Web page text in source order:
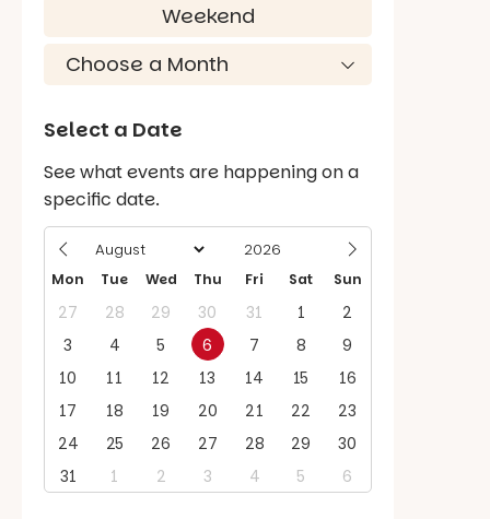
Weekend
Select a Date
See what events are happening on a
specific date.
Mon Tue Wed Thu Fri Sat Sun
27 28 29 30 31 1
2
3
4 5 6 7 8
9
10
11 12 13 14 15
16
17
18 19 20 21 22
23
24
25 26 27 28 29
30
31
1 2 3 4 5 6